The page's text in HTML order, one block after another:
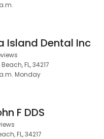
Island Dental Inc
FL, 34217
Monday
F DDS
FL, 34217